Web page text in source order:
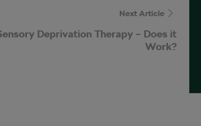
Next Article
Deprivation Therapy – Does it
Work?